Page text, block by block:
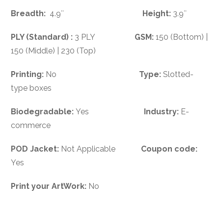
Breadth: 4.9″ Height: 3.9″
PLY (Standard) : 3 PLY GSM:150 (Bottom) |
150 (Middle) | 230 (Top)
Printing: No Type:Slotted-
type boxes
Biodegradable:Yes Industry: E-
commerce
POD Jacket: Not Applicable Coupon code:
Yes
Print your ArtWork: No